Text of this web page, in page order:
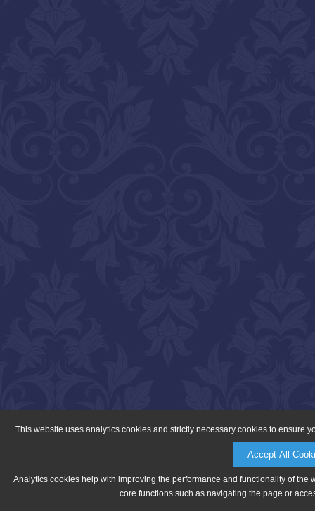
This website uses analytics cookies and strictly necessary cookies to ensure
Accept All
Analytics cookies help with improving the performance and functionality of
core functions such as navigating the page or